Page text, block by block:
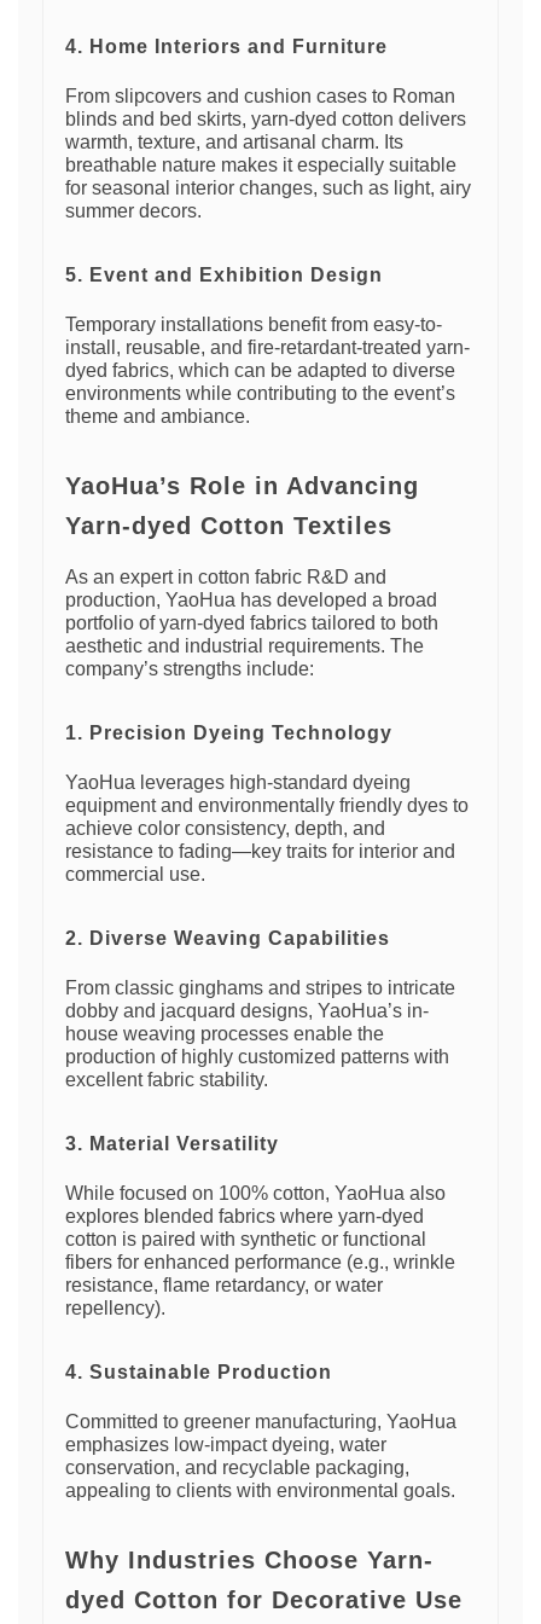
4. Home Interiors and Furniture
From slipcovers and cushion cases to Roman
blinds and bed skirts, yarn-dyed cotton delivers
warmth, texture, and artisanal charm. Its
breathable nature makes it especially suitable
for seasonal interior changes, such as light, airy
summer decors.
5. Event and Exhibition Design
Temporary installations benefit from easy-to-
install, reusable, and fire-retardant-treated yarn-
dyed fabrics, which can be adapted to diverse
environments while contributing to the event’s
theme and ambiance.
YaoHua’s Role in Advancing
Yarn-dyed Cotton Textiles
As an expert in cotton fabric R&D and
production, YaoHua has developed a broad
portfolio of yarn-dyed fabrics tailored to both
aesthetic and industrial requirements. The
company’s strengths include:
1. Precision Dyeing Technology
YaoHua leverages high-standard dyeing
equipment and environmentally friendly dyes to
achieve color consistency, depth, and
resistance to fading—key traits for interior and
commercial use.
2. Diverse Weaving Capabilities
From classic ginghams and stripes to intricate
dobby and jacquard designs, YaoHua’s in-
house weaving processes enable the
production of highly customized patterns with
excellent fabric stability.
3. Material Versatility
While focused on 100% cotton, YaoHua also
explores blended fabrics where yarn-dyed
cotton is paired with synthetic or functional
fibers for enhanced performance (e.g., wrinkle
resistance, flame retardancy, or water
repellency).
4. Sustainable Production
Committed to greener manufacturing, YaoHua
emphasizes low-impact dyeing, water
conservation, and recyclable packaging,
appealing to clients with environmental goals.
Why Industries Choose Yarn-
dyed Cotton for Decorative Use